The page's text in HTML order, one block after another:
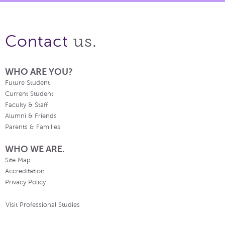
Contact us.
WHO ARE YOU?
Future Student
Current Student
Faculty & Staff
Alumni & Friends
Parents & Families
WHO WE ARE.
Site Map
Accreditation
Privacy Policy
Visit Professional Studies